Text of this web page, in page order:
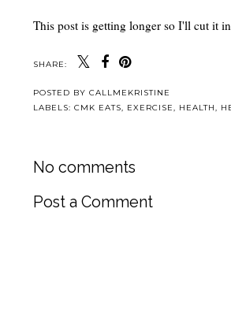
This post is getting longer so I'll cut it
SHARE:
POSTED BY CALLMEKRISTINE
LABELS: CMK EATS EXERCISE HEALTH
No comments
Post a Comment